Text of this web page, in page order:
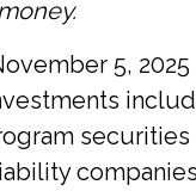
5, 2025
securities